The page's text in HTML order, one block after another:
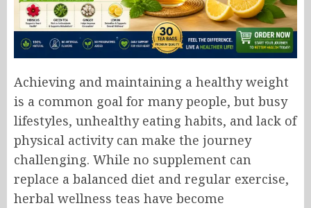
Achieving and maintaining a healthy weight
is a common goal for many people, but busy
lifestyles, unhealthy eating habits, and lack of
physical activity can make the journey
challenging. While no supplement can
replace a balanced diet and regular exercise,
herbal wellness teas have become